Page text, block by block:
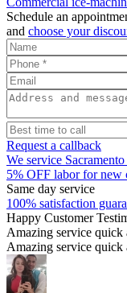
Schedule an
and choose your
Request a callback
We service
5% OFF labor for new
Same day service
100% satisfaction
Happy Customer
Amazing service quick
Amazing service